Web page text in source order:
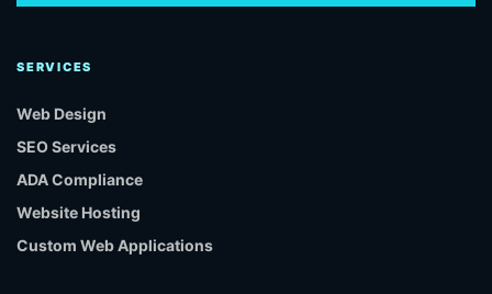
SERVICES
Web Design
SEO Services
ADA Compliance
Website Hosting
Custom Web Applications